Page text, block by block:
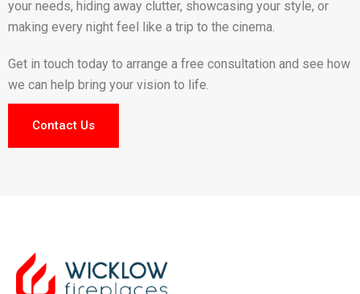
Get in touch today to arrange a free consultation and see how
we can help bring your vision to life.
Contact Us
your needs, hiding away clutter, showcasing your style, or
making every night feel like a trip to the cinema.